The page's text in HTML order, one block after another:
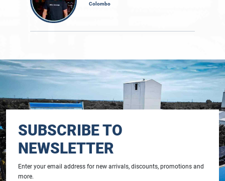
Colombo
SUBSCRIBE TO
NEWSLETTER
Enter your email address for new arrivals, discounts, promotions and
more.